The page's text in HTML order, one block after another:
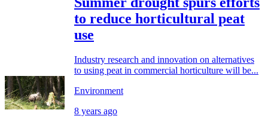
to reduce horticultural peat
use
Industry research and innovation on alternatives
to using peat in commercial horticulture will be...
Environment
8 years ago